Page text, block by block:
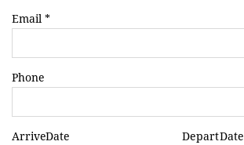
Sale Listings
Email *
Phone
ArriveDate
DepartDate